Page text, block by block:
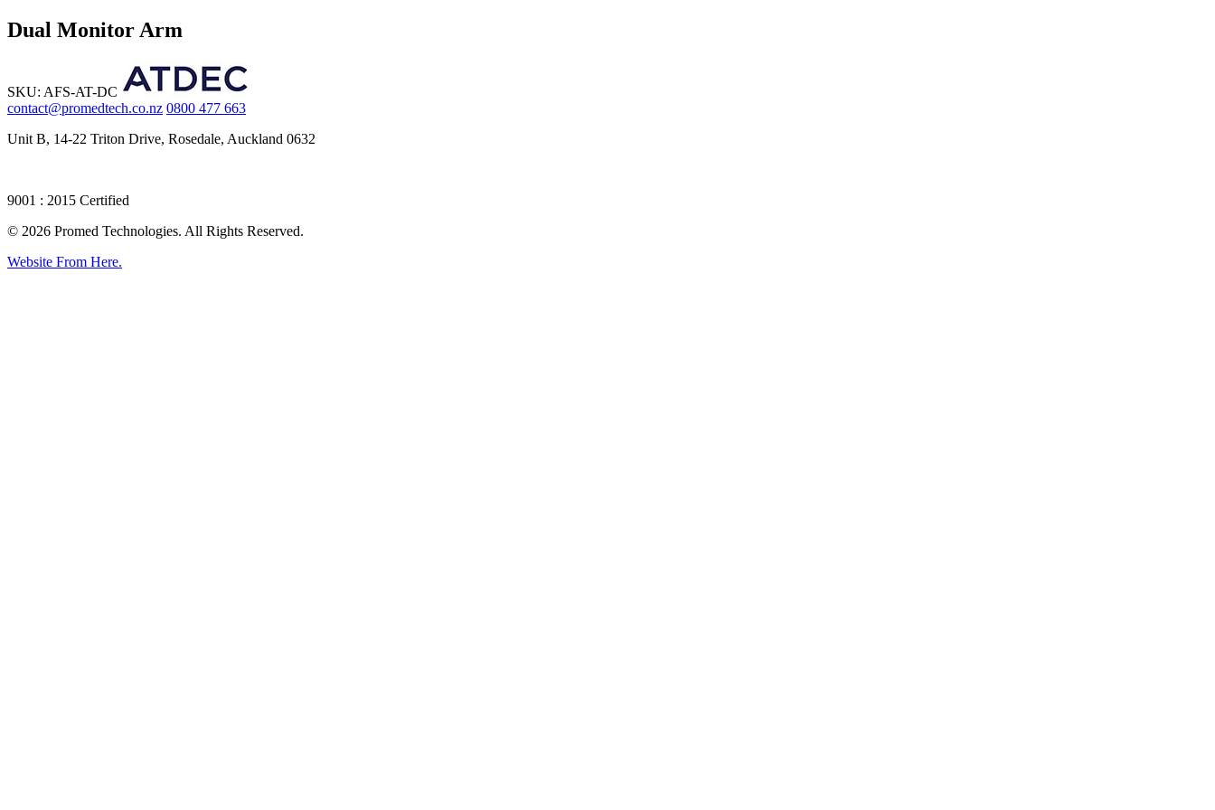
Dual Monitor Arm
SKU: AFS-AT-DC
contact@promedtech.co.nz 0800 477 663
Unit B, 14-22 Triton Drive, Rosedale, Auckland 0632
9001 : 2015 Certified
© 2026 Promed Technologies. All Rights Reserved.
Website From Here.